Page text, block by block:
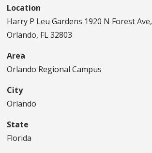
Location
Harry P Leu Gardens 1920 N Forest Ave,
Orlando, FL 32803
Area
Orlando Regional Campus
City
Orlando
State
Florida